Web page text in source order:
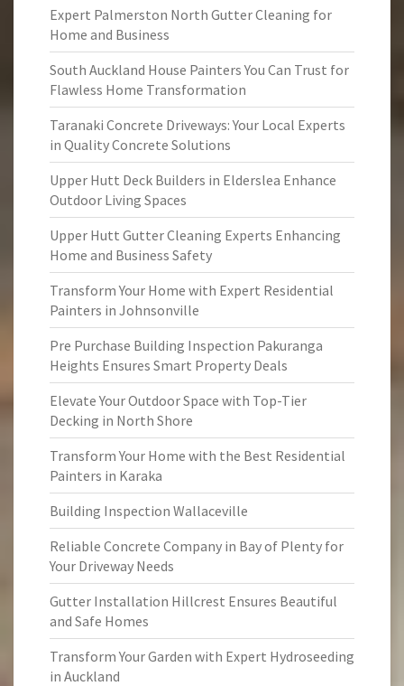
Expert Palmerston North Gutter Cleaning for
Home and Business
South Auckland House Painters You Can Trust for
Flawless Home Transformation
Taranaki Concrete Driveways: Your Local Experts
in Quality Concrete Solutions
Upper Hutt Deck Builders in Elderslea Enhance
Outdoor Living Spaces
Upper Hutt Gutter Cleaning Experts Enhancing
Home and Business Safety
Transform Your Home with Expert Residential
Painters in Johnsonville
Pre Purchase Building Inspection Pakuranga
Heights Ensures Smart Property Deals
Elevate Your Outdoor Space with Top-Tier
Decking in North Shore
Transform Your Home with the Best Residential
Painters in Karaka
Building Inspection Wallaceville
Reliable Concrete Company in Bay of Plenty for
Your Driveway Needs
Gutter Installation Hillcrest Ensures Beautiful
and Safe Homes
Transform Your Garden with Expert Hydroseeding
in Auckland